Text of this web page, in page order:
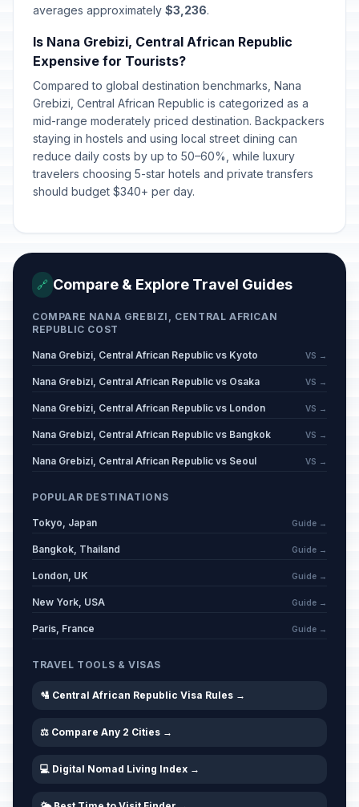
averages approximately $3,236.
Is Nana Grebizi, Central African Republic
Expensive for Tourists?
Compared to global destination benchmarks, Nana
Grebizi, Central African Republic is categorized as a
mid-range moderately priced destination. Backpackers
staying in hostels and using local street dining can
reduce daily costs by up to 50–60%, while luxury
travelers choosing 5-star hotels and private transfers
should budget $340+ per day.
🔗 Compare & Explore Travel Guides
COMPARE NANA GREBIZI, CENTRAL AFRICAN
REPUBLIC COST
Nana Grebizi, Central African Republic vs Kyoto VS →
Nana Grebizi, Central African Republic vs Osaka VS →
Nana Grebizi, Central African Republic vs London VS →
Nana Grebizi, Central African Republic vs Bangkok VS →
Nana Grebizi, Central African Republic vs Seoul VS →
POPULAR DESTINATIONS
Tokyo, Japan Guide →
Bangkok, Thailand Guide →
London, UK Guide →
New York, USA Guide →
Paris, France Guide →
TRAVEL TOOLS & VISAS
🛂 Central African Republic Visa Rules →
⚖️ Compare Any 2 Cities →
💻 Digital Nomad Living Index →